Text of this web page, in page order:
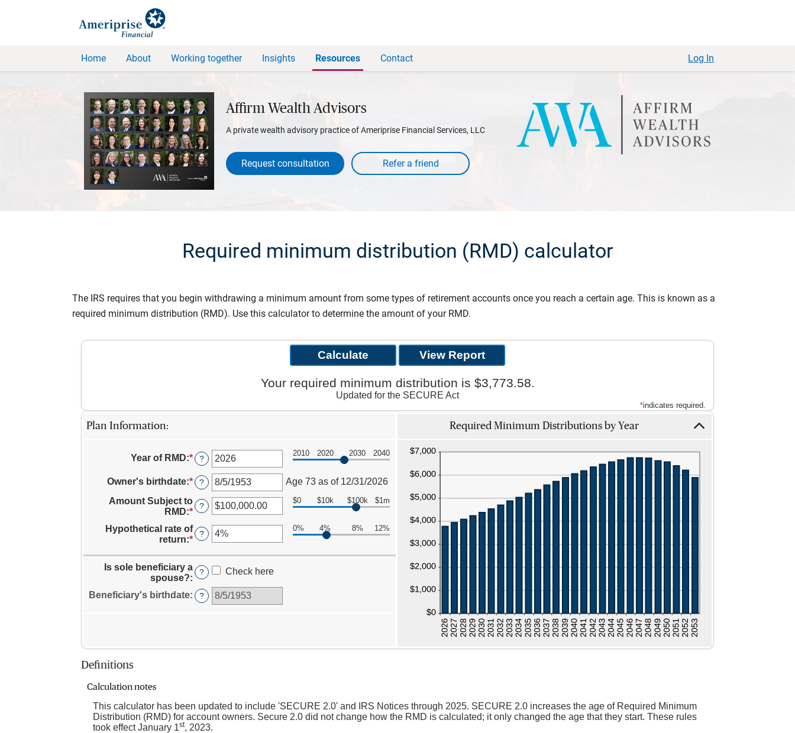
Home About Working together Insights Resources Contact Log In
Affirm Wealth Advisors
A private wealth advisory practice of Ameriprise Financial Services, LLC
Request consultation
Required minimum distribution (RMD) calculator
The IRS requires that you begin withdrawing a minimum amount from some types of retirement accounts once you reach a certain age. This is known as a
required minimum distribution (RMD). Use this calculator to determine the amount of your RMD.
Your required minimum distribution is $3,773.58.
Updated for the SECURE Act
*indicates required.
Plan Information:
Year of RMD:*Enter
an
amount
between
2010
and
?
2010 2020 2030 2040
Owner's birthdate:*Please
enter
a
valid
date
for
Owner's
birthdate
?
Age 73 as of 12/31/2026
Amount Subject to
RMD:*Enter
amount
between
$0.00
and
$1,000,000,000.00
?
$0 $10k $100k $1m
Hypothetical rate of
return:*Enter
between
0%
and
20%
?
0% 4% 8% 12%
Is sole beneficiary a
spouse?:
? Check here
Beneficiary's birthdate: ?
Required Minimum Distributions by Year
Definitions
Calculation notes
This calculator has been updated to include 'SECURE 2.0' and IRS Notices through 2025. SECURE 2.0 increases the age of Required Minimum
Distribution (RMD) for account owners. Secure 2.0 did not change how the RMD is calculated; it only changed the age that they start. These rules
took effect January 1st, 2023.